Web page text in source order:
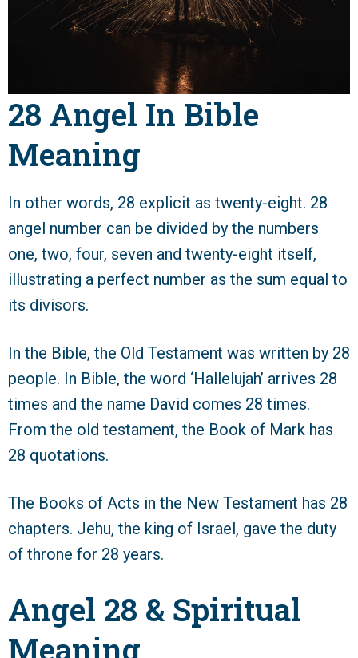
28 Angel In Bible
Meaning
In other words, 28 explicit as twenty-eight. 28
angel number can be divided by the numbers
one, two, four, seven and twenty-eight itself,
illustrating a perfect number as the sum equal to
its divisors.
In the Bible, the Old Testament was written by 28
people. In Bible, the word ‘Hallelujah’ arrives 28
times and the name David comes 28 times.
From the old testament, the Book of Mark has
28 quotations.
The Books of Acts in the New Testament has 28
chapters. Jehu, the king of Israel, gave the duty
of throne for 28 years.
Angel 28 & Spiritual
Meaning